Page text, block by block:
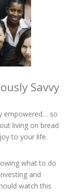
Savvy
empowered… so
living on bread
to your life.
what to do
and
watch this